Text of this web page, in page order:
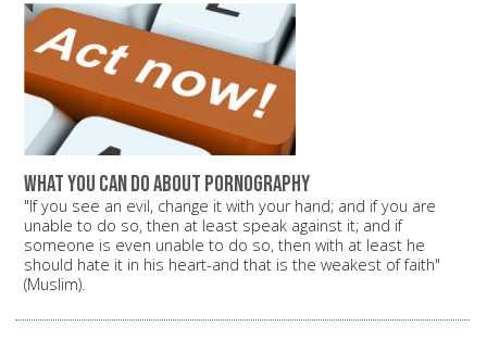
What you can do about pornography
"If you see an evil, change it with your hand; and if you are
unable to do so, then at least speak against it; and if
someone is even unable to do so, then with at least he
should hate it in his heart-and that is the weakest of faith"
(Muslim).